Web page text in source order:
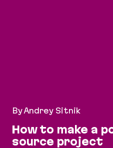
By Andrey Sitnik
How to make a
source project